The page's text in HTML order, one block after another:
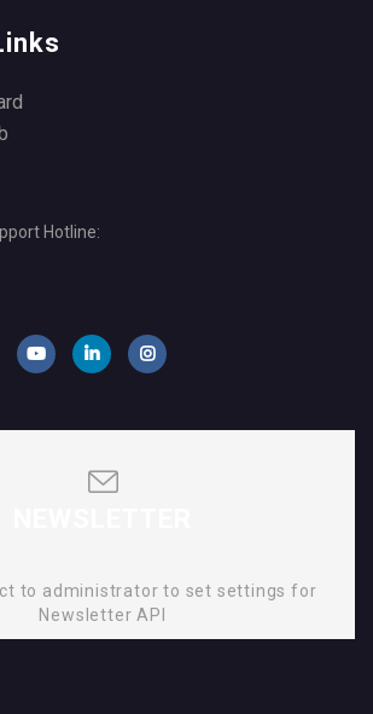
Hotline:
to administrator to set settings for
Newsletter API